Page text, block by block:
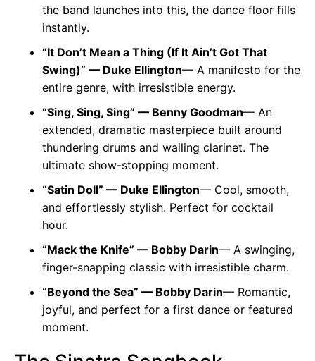
the band launches into this, the dance floor fills
instantly.
“It Don’t Mean a Thing (If It Ain’t Got That
Swing)” — Duke Ellington— A manifesto for the
entire genre, with irresistible energy.
“Sing, Sing, Sing” — Benny Goodman— An
extended, dramatic masterpiece built around
thundering drums and wailing clarinet. The
ultimate show-stopping moment.
“Satin Doll” — Duke Ellington— Cool, smooth,
and effortlessly stylish. Perfect for cocktail
hour.
“Mack the Knife” — Bobby Darin— A swinging,
finger-snapping classic with irresistible charm.
“Beyond the Sea” — Bobby Darin— Romantic,
joyful, and perfect for a first dance or featured
moment.